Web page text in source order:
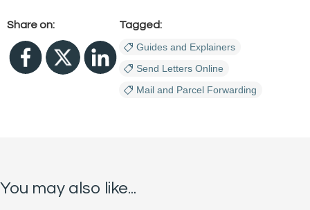
Share on:
Tagged:
Guides and Explainers
Send Letters Online
Mail and Parcel Forwarding
You may also like...